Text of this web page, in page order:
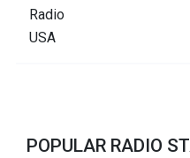
POPULAR RADIO